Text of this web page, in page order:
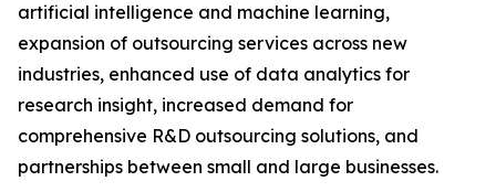
artificial intelligence and machine learning,
expansion of outsourcing services across new
industries, enhanced use of data analytics for
research insight, increased demand for
comprehensive R&D outsourcing solutions, and
partnerships between small and large businesses.